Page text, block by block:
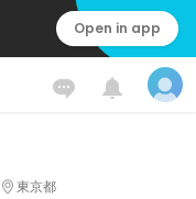
Open in app
東京都